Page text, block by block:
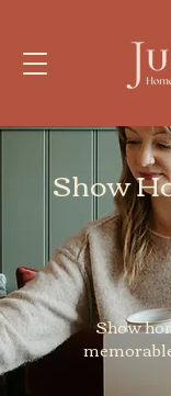
Show
Show